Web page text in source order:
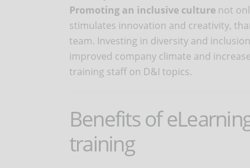
Promoting an inclusive culture not
stimulates innovation and creativity,
team. Investing in diversity and
improved company climate and
training staff on D&I topics.
Benefits of
training